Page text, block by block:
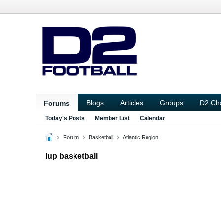
Forums Blogs Articles Groups D2
Today's Posts Member List Calendar
Forum Basketball Atlantic Region
Iup basketball